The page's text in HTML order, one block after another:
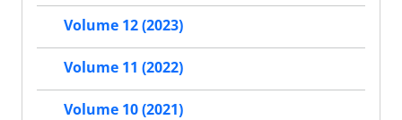
Volume 12 (2023)
Volume 11 (2022)
Volume 10 (2021)